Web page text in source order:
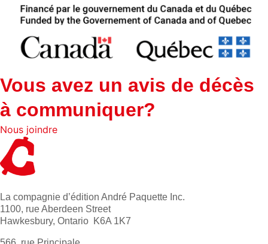
Vous avez un avis de décès
à communiquer?
Nous joindre
La compagnie d’édition André Paquette Inc.
1100, rue Aberdeen Street
Hawkesbury, Ontario K6A 1K7